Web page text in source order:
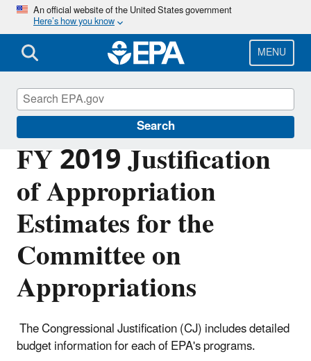
Skip
main
content
An official website of the United States government
Here’s how you know
MENU
Search
FY 2019 Justification
of Appropriation
Estimates for the
Committee on
Appropriations
The Congressional Justification (CJ) includes detailed
budget information for each of EPA's programs.
Planning Budget Results